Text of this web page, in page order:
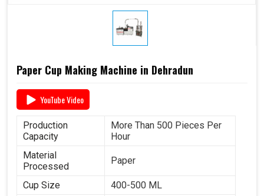
Paper Cup Making Machine in Dehradun
YouTube Video
Production
Capacity
More Than 500 Pieces Per
Hour
Material
Processed
Paper
Cup Size
400-500 ML